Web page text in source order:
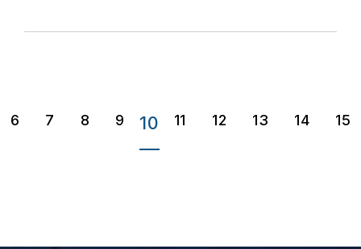
6 7 8 9 10 11 12 13 14 15